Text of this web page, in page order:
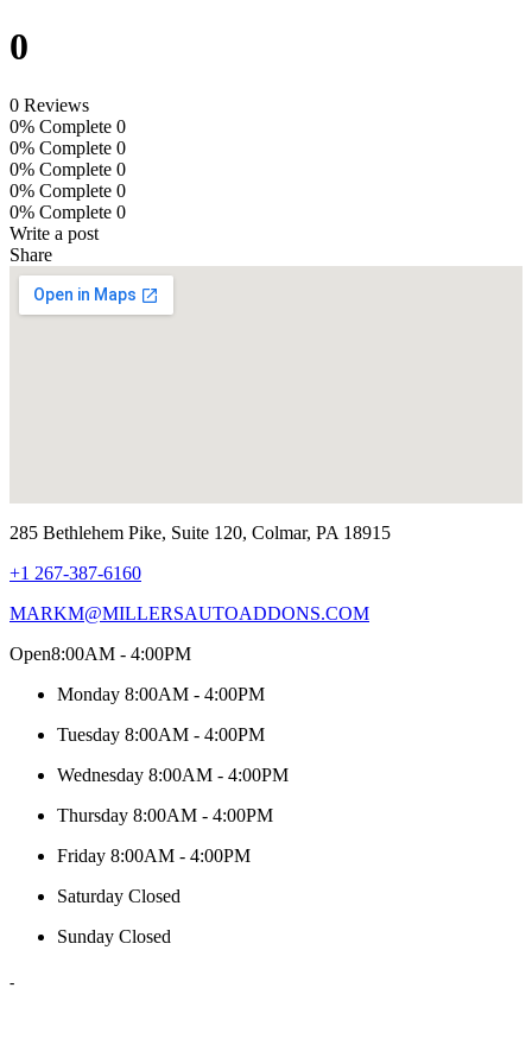
0
0 Reviews
0% Complete 0
0% Complete 0
0% Complete 0
0% Complete 0
0% Complete 0
Write a post
Share
285 Bethlehem Pike, Suite 120, Colmar, PA 18915
+1 267-387-6160
MARKM@MILLERSAUTOADDONS.COM
Open8:00AM - 4:00PM
Monday 8:00AM - 4:00PM
Tuesday 8:00AM - 4:00PM
Wednesday 8:00AM - 4:00PM
Thursday 8:00AM - 4:00PM
Friday 8:00AM - 4:00PM
Saturday Closed
Sunday Closed
-